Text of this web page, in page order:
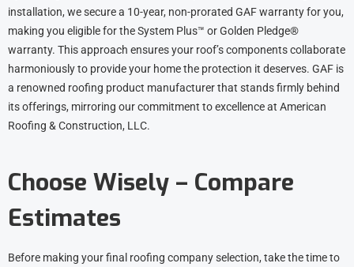
installation, we secure a 10-year, non-prorated GAF warranty for you,
making you eligible for the System Plus™ or Golden Pledge®
warranty. This approach ensures your roof’s components collaborate
harmoniously to provide your home the protection it deserves. GAF is
a renowned roofing product manufacturer that stands firmly behind
its offerings, mirroring our commitment to excellence at American
Roofing & Construction, LLC.
Choose Wisely – Compare
Estimates
Before making your final roofing company selection, take the time to